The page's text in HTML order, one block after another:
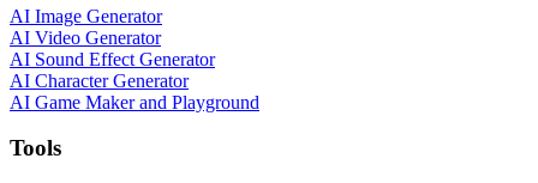
AI Image Generator
AI Video Generator
AI Sound Effect Generator
AI Character Generator
AI Game Maker and Playground
Tools